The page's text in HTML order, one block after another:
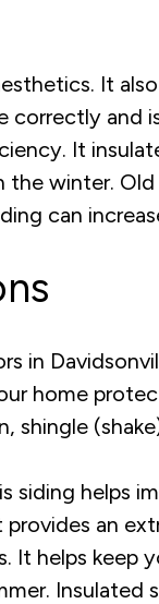
It
correctly and
It
the winter.
can
in
home
shingle
siding helps
an
It helps keep
Insulated